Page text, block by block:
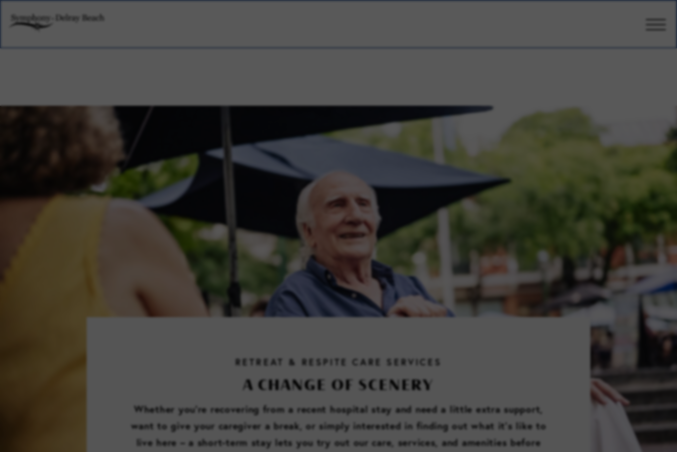
FAMILY RESOURCES
SCHEDULE A TOUR
RETREAT & RESPITE CARE SERVICES
A CHANGE OF SCENERY
Whether you’re recovering from a recent hospital stay and need a little extra support,
want to give your caregiver a break, or simply interested in finding out what it’s like to
live here – a short-term stay lets you try out our care, services, and amenities before